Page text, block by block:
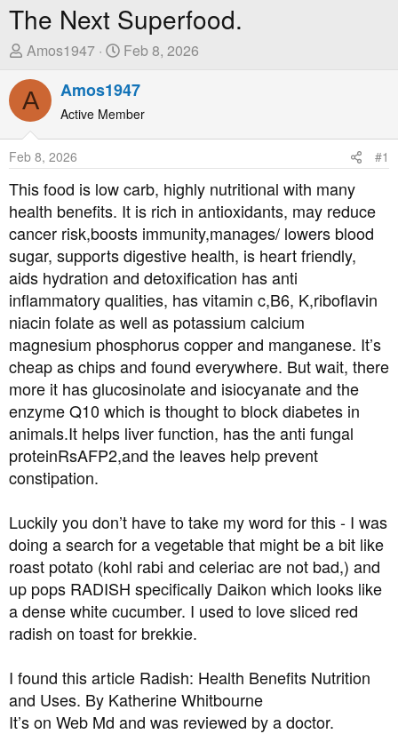
The Next Superfood.
T
r
e
a
s
t
a
t
e
r
Amos1947
S
a
r
a
t
e
Feb 8, 2026
A Amos1947
Active Member
Feb 8, 2026 #1
This food is low carb, highly nutritional with many
health benefits. It is rich in antioxidants, may reduce
cancer risk,boosts immunity,manages/ lowers blood
sugar, supports digestive health, is heart friendly,
aids hydration and detoxification has anti
inflammatory qualities, has vitamin c,B6, K,riboflavin
niacin folate as well as potassium calcium
magnesium phosphorus copper and manganese. It’s
cheap as chips and found everywhere. But wait, there
more it has glucosinolate and isiocyanate and the
enzyme Q10 which is thought to block diabetes in
animals.It helps liver function, has the anti fungal
proteinRsAFP2,and the leaves help prevent
constipation.
Luckily you don’t have to take my word for this - I was
doing a search for a vegetable that might be a bit like
roast potato (kohl rabi and celeriac are not bad,) and
up pops RADISH specifically Daikon which looks like
a dense white cucumber. I used to love sliced red
radish on toast for brekkie.
I found this article Radish: Health Benefits Nutrition
and Uses. By Katherine Whitbourne
It’s on Web Md and was reviewed by a doctor.